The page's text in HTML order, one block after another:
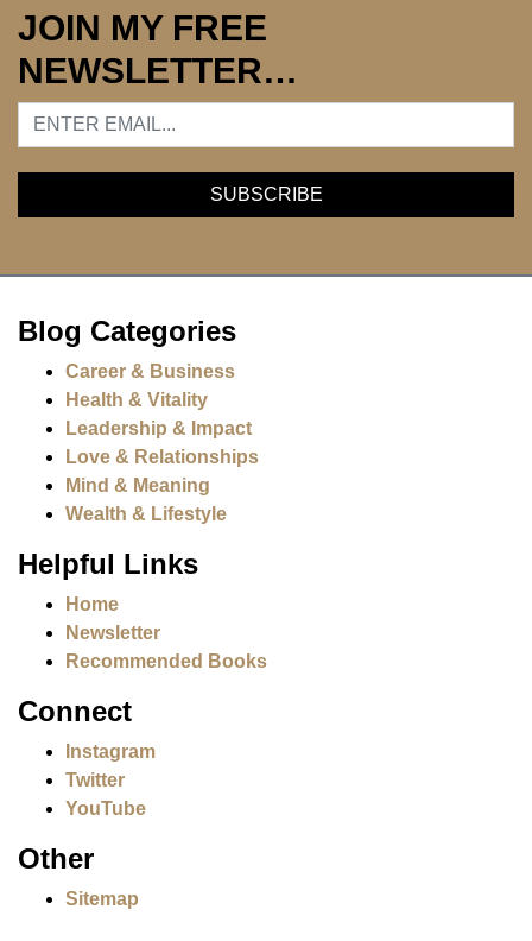
JOIN MY FREE
NEWSLETTER…
Blog Categories
Career & Business
Health & Vitality
Leadership & Impact
Love & Relationships
Mind & Meaning
Wealth & Lifestyle
Helpful Links
Home
Newsletter
Recommended Books
Connect
Instagram
Twitter
YouTube
Other
Sitemap